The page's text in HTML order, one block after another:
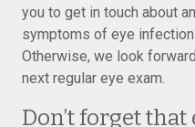
you to get in touch about
symptoms of eye
Otherwise, we look
next regular eye exam.
Don’t forget that